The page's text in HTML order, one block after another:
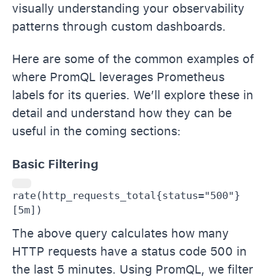
visually understanding your observability
patterns through custom dashboards.
Here are some of the common examples of
where PromQL leverages Prometheus
labels for its queries. We’ll explore these in
detail and understand how they can be
useful in the coming sections:
Basic Filtering
rate(http_requests_total{status="500"}
[5m])
The above query calculates how many
HTTP requests have a status code 500 in
the last 5 minutes. Using PromQL, we filter